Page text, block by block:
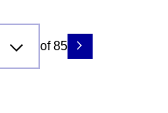
of 85